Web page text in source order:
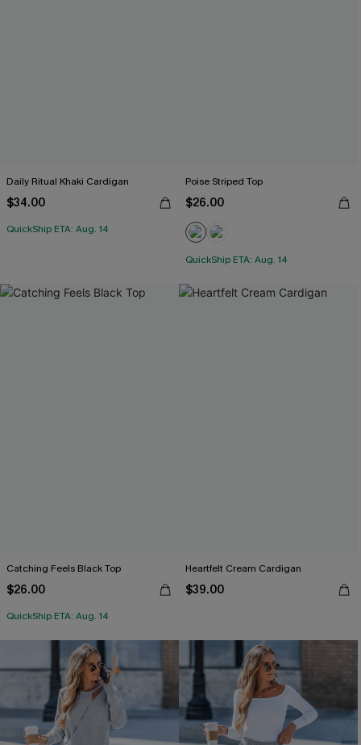
Daily Ritual Khaki Cardigan
$34.00
QuickShip ETA: Aug. 14
Poise Striped Top
$26.00
QuickShip ETA: Aug. 14
Catching Feels Black Top
$26.00
QuickShip ETA: Aug. 14
Heartfelt Cream Cardigan
$39.00